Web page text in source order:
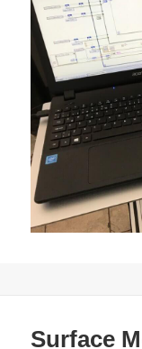
Surface